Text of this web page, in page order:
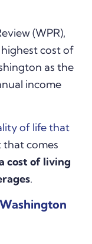
(WPR),
cost of
as the
income
of life that
that comes
cost of living
.